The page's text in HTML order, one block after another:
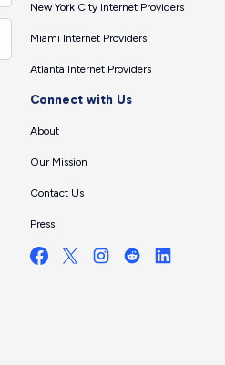
New York City Internet Providers
Miami Internet Providers
Atlanta Internet Providers
Connect with Us
About
Our Mission
Contact Us
Press